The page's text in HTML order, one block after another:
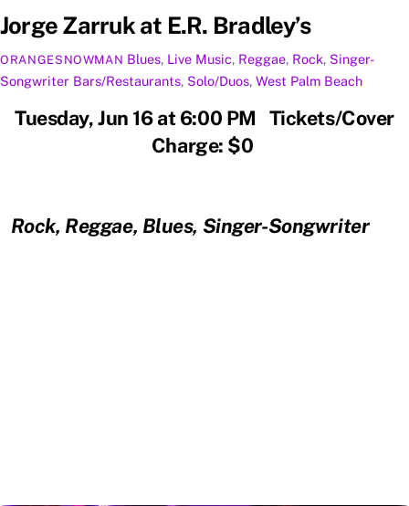
Jorge Zarruk at E.R. Bradley’s
ORANGESNOWMAN Blues, Live Music, Reggae, Rock, Singer-
Songwriter Bars/Restaurants, Solo/Duos, West Palm Beach
Tuesday, Jun 16 at 6:00 PM Tickets/Cover
Charge: $0
Rock, Reggae, Blues, Singer-Songwriter